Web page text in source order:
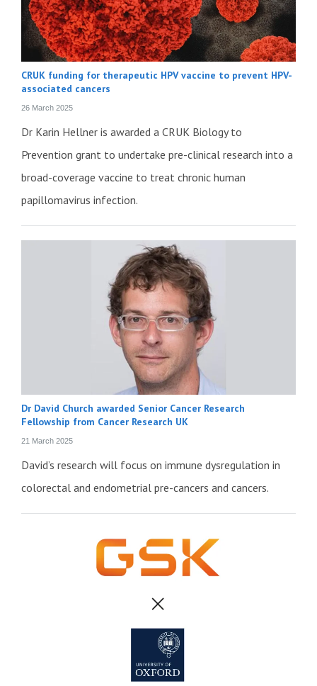
CRUK funding for therapeutic HPV vaccine to prevent HPV-
associated cancers
26 March 2025
Dr Karin Hellner is awarded a CRUK Biology to
Prevention grant to undertake pre-clinical research into a
broad-coverage vaccine to treat chronic human
papillomavirus infection.
Dr David Church awarded Senior Cancer Research
Fellowship from Cancer Research UK
21 March 2025
David’s research will focus on immune dysregulation in
colorectal and endometrial pre-cancers and cancers.